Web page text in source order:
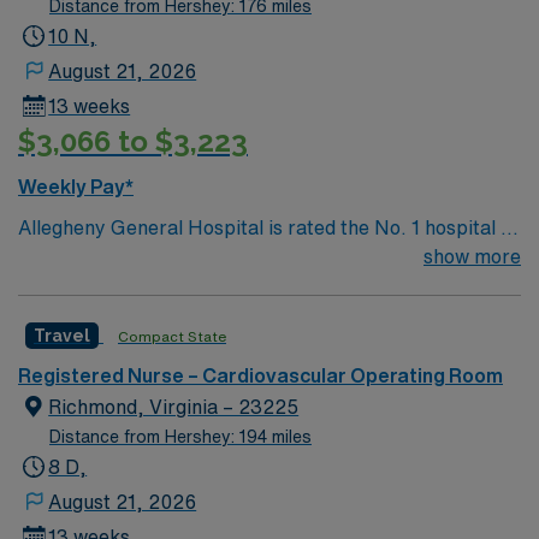
care models.
Distance from Hershey: 176 miles
10 N,
August 21, 2026
13 weeks
$3,066 to $3,223
Weekly Pay*
Allegheny General Hospital is rated the No. 1 hospital in
Southwestern PA for Medical Excellence in Cancer
Transplant and Liver Transplant. Our physicians are
renowned in their fields. Together with nurses,
technicians, clinicians, and support staff, our team
delivers advanced care in nearly every medical and
surgical specialty
show more
Travel Compact State
Registered Nurse – Cardiovascular Operating Room
Richmond, Virginia – 23225
Distance from Hershey: 194 miles
8 D,
August 21, 2026